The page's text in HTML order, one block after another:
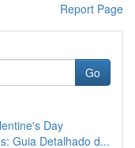
Report Page
Go
Day
Guia Detalhado d...